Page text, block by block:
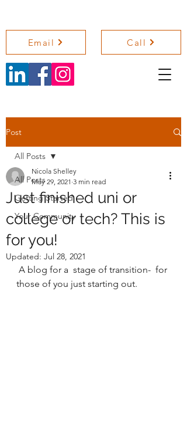
Email Call
Post
All Posts
Getting Started
Your Community
All Posts
Just finished uni or
college or tech? This is
for you!
Nicola Shelley
May 29, 2021 3 min read
Updated: Jul 28, 2021
those of you just starting out.